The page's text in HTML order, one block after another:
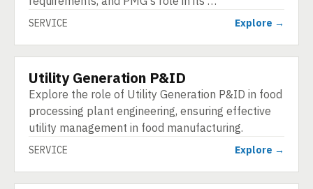
SERVICE Explore →
SERVICE
Utility Generation P&ID
Explore the role of Utility Generation P&ID in food
processing plant engineering, ensuring effective
utility management in food manufacturing.
SERVICE Explore →